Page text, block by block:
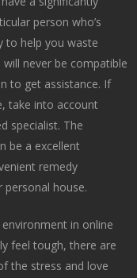
person who’s
to help you waste
never be compatible
to get assistance. If
take into account
specialist. The
be a excellent
remedy
house.
in online
feel tough, there are
the stress and love